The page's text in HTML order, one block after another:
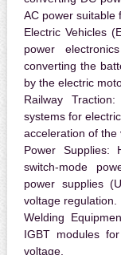
AC power suitable
Electric Vehicles
power
converting the
by the electric
Railway Traction:
systems for
acceleration of the
Power Supplies:
switch-mode
power supplies
voltage regulation.
Welding
IGBT modules
voltage.